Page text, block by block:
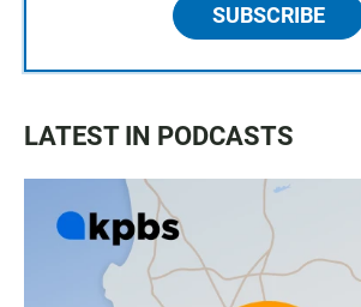
SUBSCRIBE
LATEST IN PODCASTS